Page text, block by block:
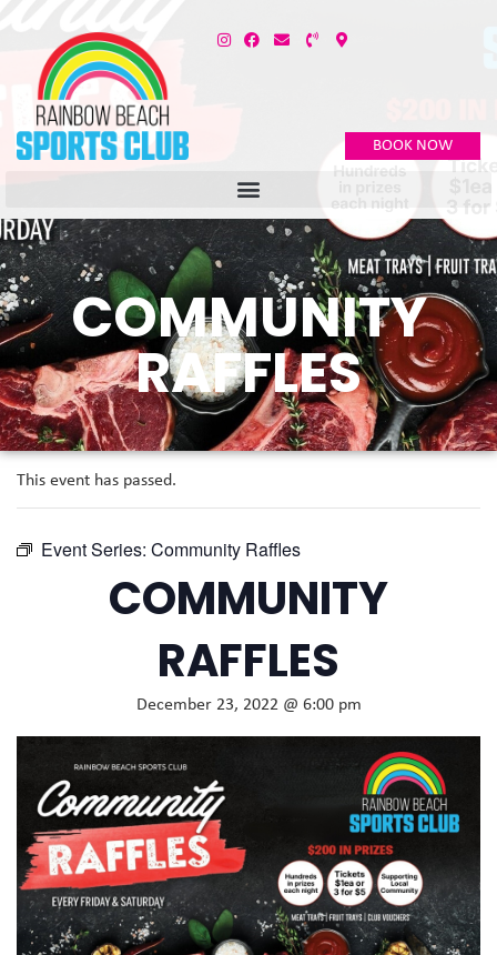
BOOK NOW
COMMUNITY
RAFFLES
This event has passed.
Event Series: Community Raffles
COMMUNITY
RAFFLES
December 23, 2022 @ 6:00 pm